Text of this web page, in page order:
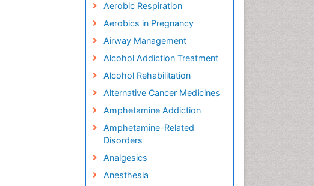
Aerobic Respiration
Aerobics in Pregnancy
Airway Management
Alcohol Addiction Treatment
Alcohol Rehabilitation
Alternative Cancer Medicines
Amphetamine Addiction
Amphetamine-Related
Disorders
Analgesics
Anesthesia